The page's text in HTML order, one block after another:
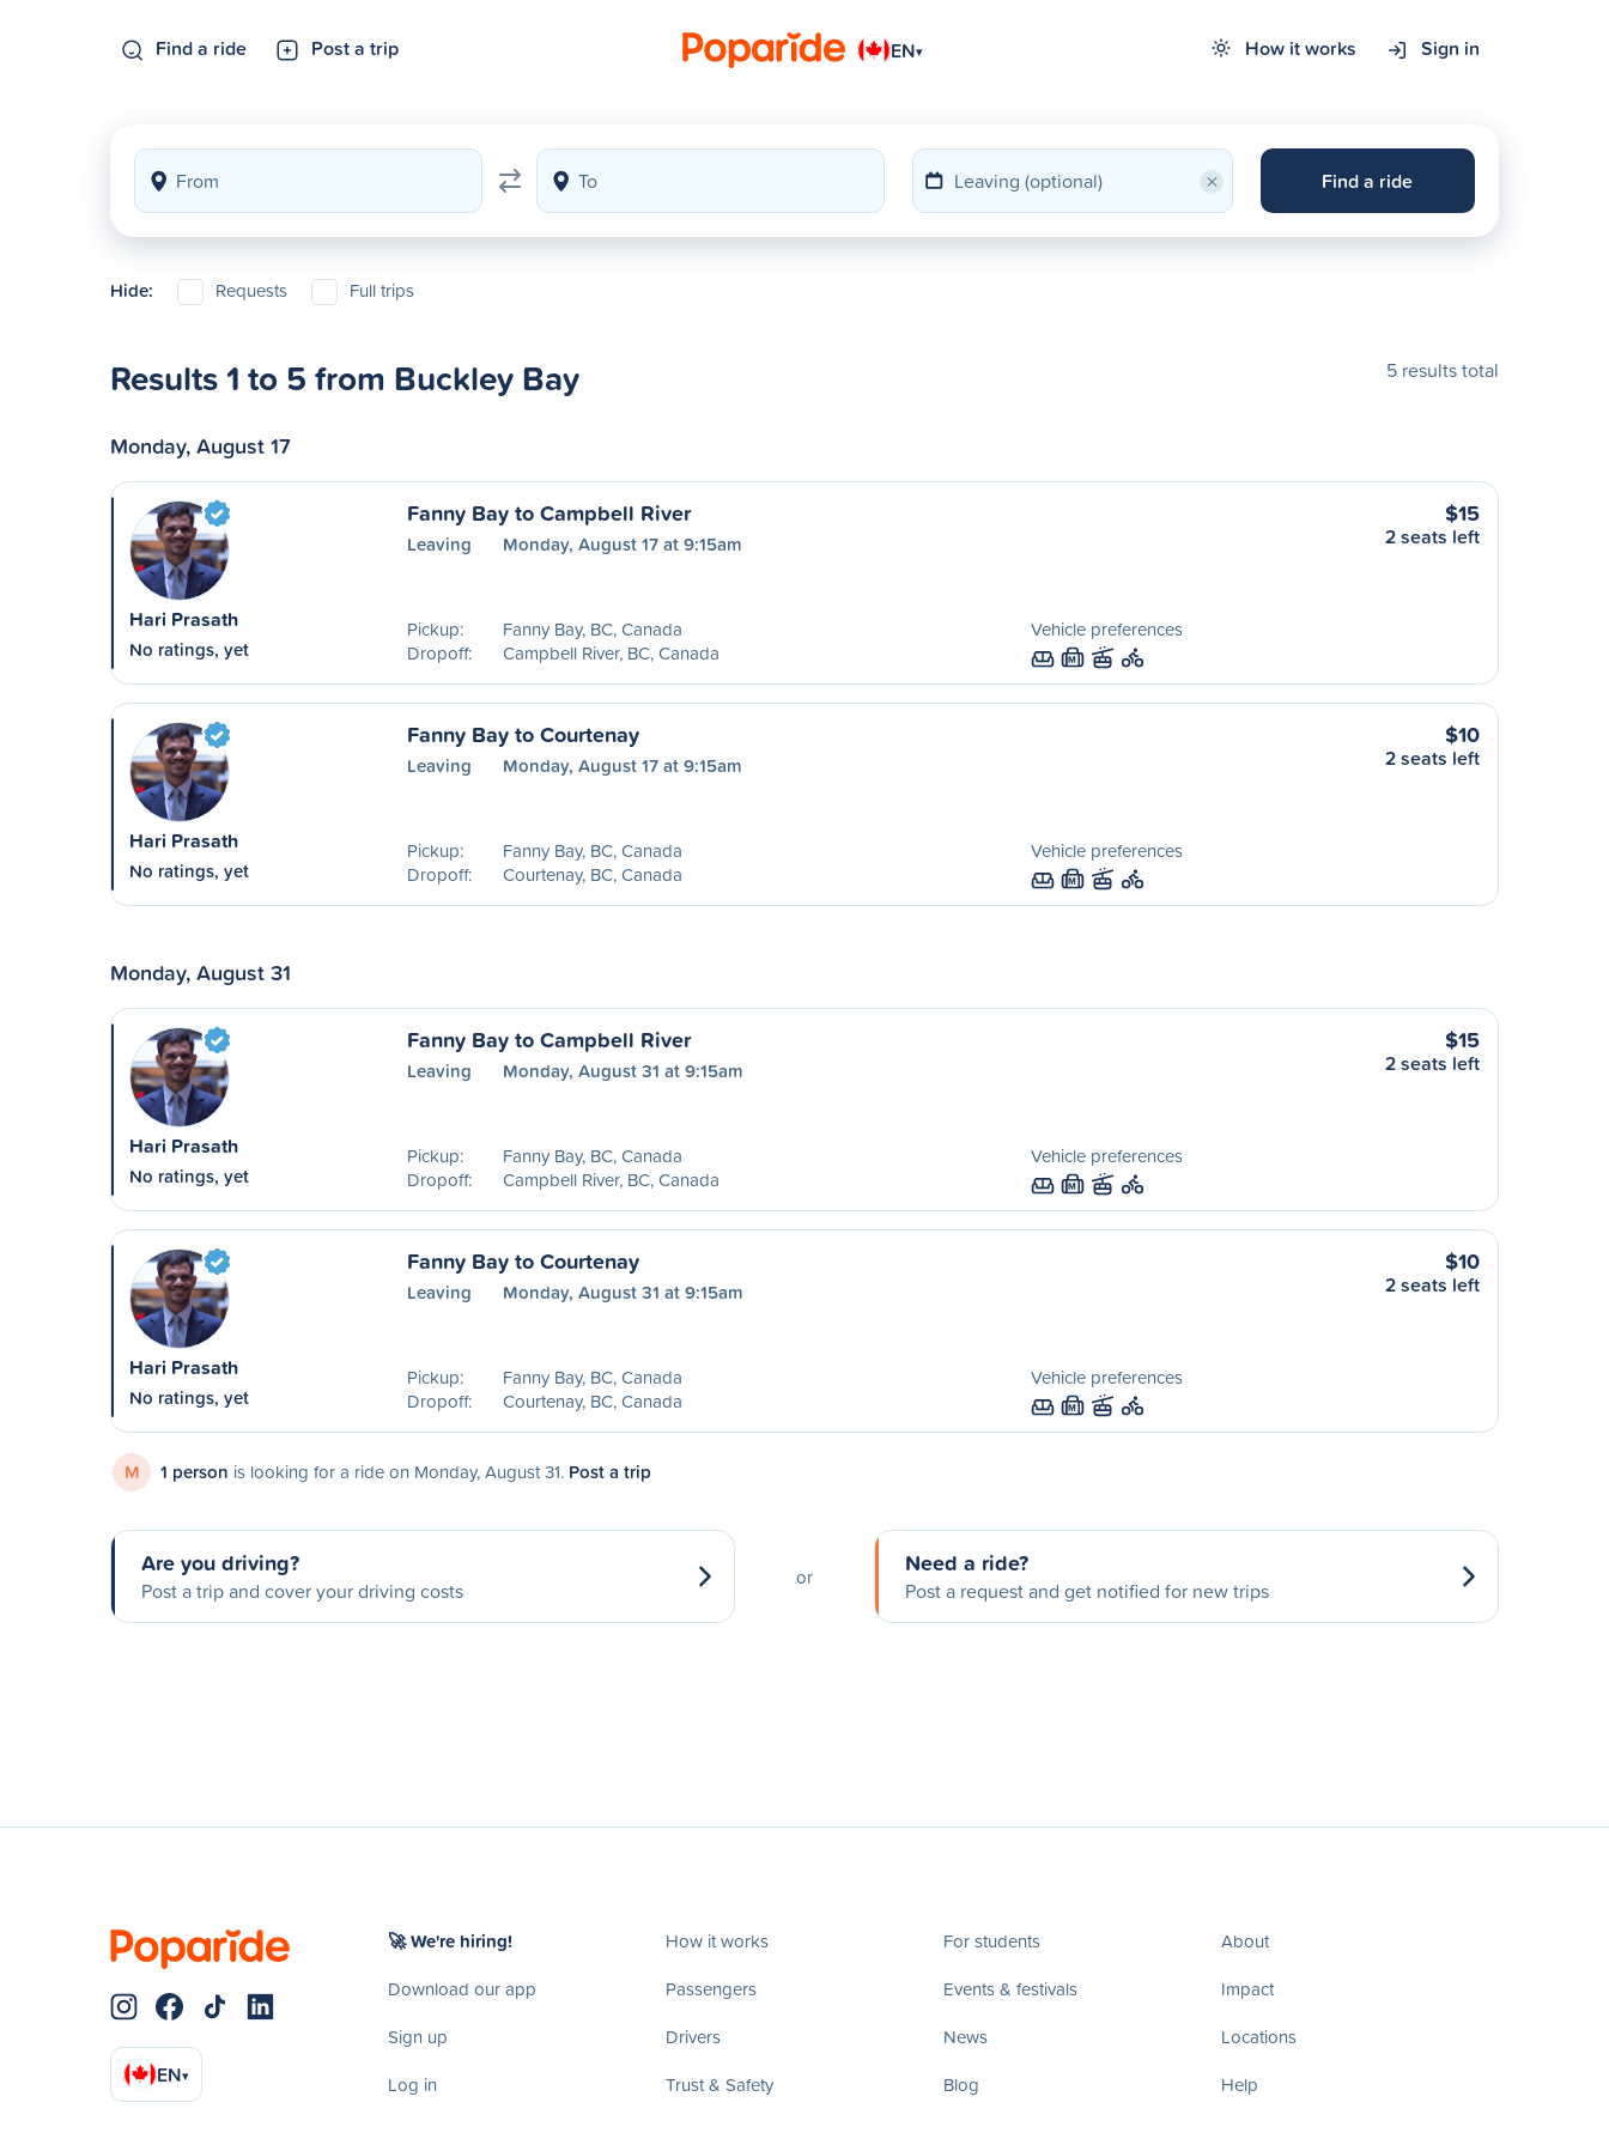
Find a ride Post a trip EN▾ How it works Sign in
× Find a ride
Hide: Requests Full trips
Results 1 to 5 from Buckley Bay 5 results total
Monday, August 17
Hari Prasath
No ratings, yet
Fanny Bay to Campbell River
Leaving Monday, August 17 at 9:15am
Pickup:
Fanny Bay, BC, Canada
Dropoff:
Campbell River, BC, Canada
Vehicle preferences
M
$15
2 seats left
Hari Prasath
No ratings, yet
Fanny Bay to Courtenay
Leaving Monday, August 17 at 9:15am
Pickup:
Fanny Bay, BC, Canada
Dropoff:
Courtenay, BC, Canada
Vehicle preferences
M
$10
2 seats left
Monday, August 31
Hari Prasath
No ratings, yet
Fanny Bay to Campbell River
Leaving Monday, August 31 at 9:15am
Pickup:
Fanny Bay, BC, Canada
Dropoff:
Campbell River, BC, Canada
Vehicle preferences
M
$15
2 seats left
Hari Prasath
No ratings, yet
Fanny Bay to Courtenay
Leaving Monday, August 31 at 9:15am
Pickup:
Fanny Bay, BC, Canada
Dropoff:
Courtenay, BC, Canada
Vehicle preferences
M
$10
2 seats left
M 1 person is looking for a ride on Monday, August 31. Post a trip
Are you driving?
Post a trip and cover your driving costs
or Need a ride?
Post a request and get notified for new trips
EN▾
🚀 We're hiring!
Download our app
Sign up
Log in
How it works
Passengers
Drivers
Trust & Safety
For students
Events & festivals
News
Blog
About
Impact
Locations
Help